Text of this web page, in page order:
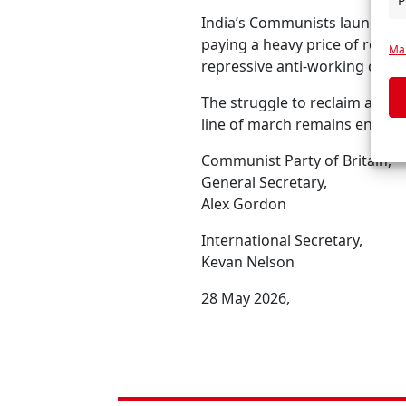
India’s Communists
paying a heavy price of
repressive anti-working
The struggle to reclaim and
line of march remains
Communist Party of Britain,
General Secretary,
Alex Gordon
International Secretary,
Kevan Nelson
28 May 2026,